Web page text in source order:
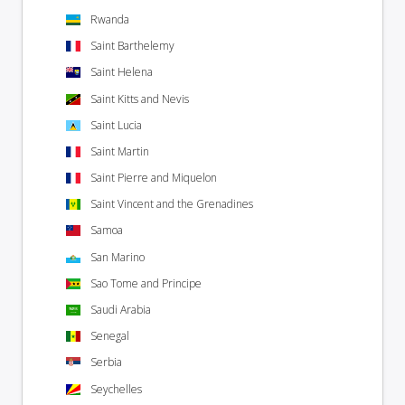
Rwanda
Saint Barthelemy
Saint Helena
Saint Kitts and Nevis
Saint Lucia
Saint Martin
Saint Pierre and Miquelon
Saint Vincent and the Grenadines
Samoa
San Marino
Sao Tome and Principe
Saudi Arabia
Senegal
Serbia
Seychelles